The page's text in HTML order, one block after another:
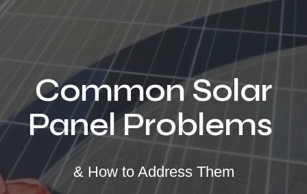
Contact
Blog
Reviews
Locations
Our Services
Common Solar
Panel Problems
& How to Address Them